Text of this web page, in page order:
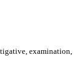
examination,